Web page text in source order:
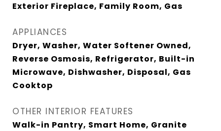
Exterior Fireplace, Family Room, Gas
APPLIANCES
Dryer, Washer, Water Softener Owned,
Reverse Osmosis, Refrigerator, Built-in
Microwave, Dishwasher, Disposal, Gas
Cooktop
OTHER INTERIOR FEATURES
Walk-in Pantry, Smart Home, Granite